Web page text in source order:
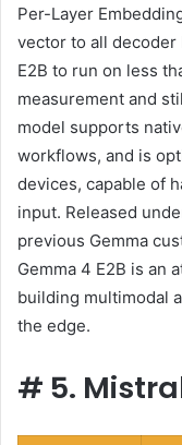
Per-Layer
vector to all decoder
E2B to run on less
measurement and
model supports
workflows, and is
devices, capable of
input. Released
previous Gemma
Gemma 4 E2B is an
building multimodal
the edge.
# 5.